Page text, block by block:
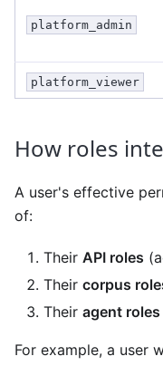
platform_admin
platform_viewer
How roles
A user's effective
of:
Their API roles
Their corpus
Their agent roles
For example, a user